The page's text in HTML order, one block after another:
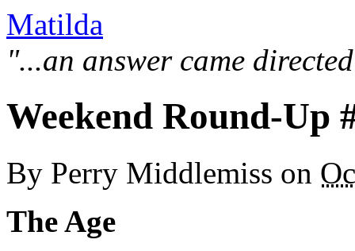
Matilda
"...an answer came
Weekend Round-Up
By Perry Middlemiss on
The Age